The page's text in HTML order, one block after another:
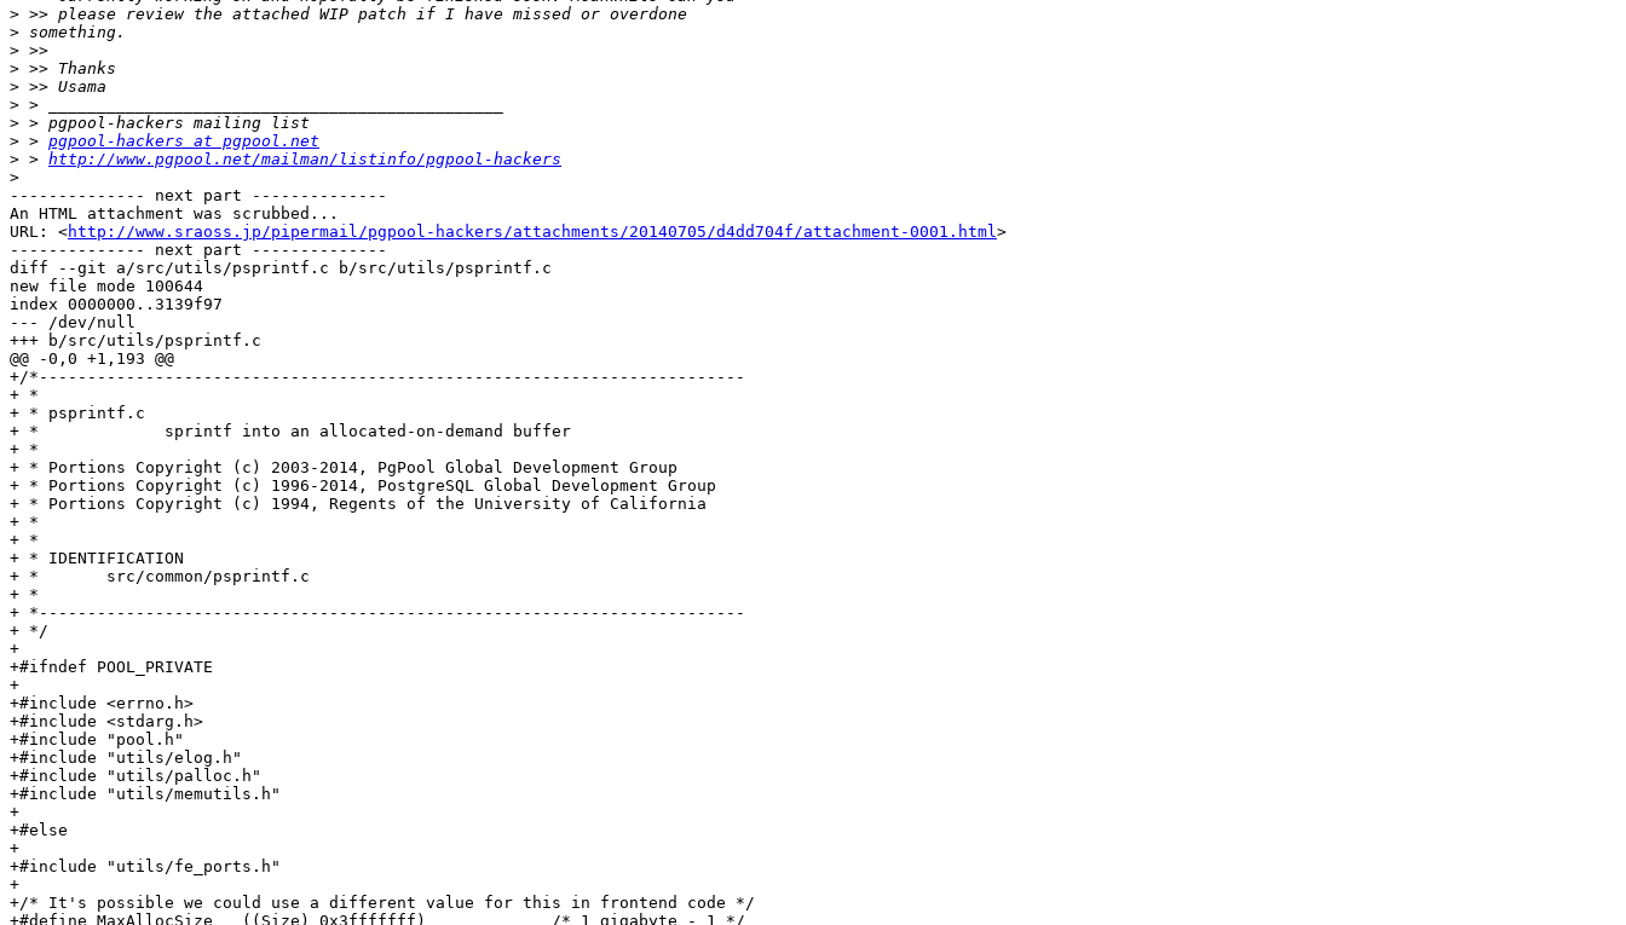
>
>
>
>
>
>
>
> > pgpool-hackers at pgpool.net
> > http://www.pgpool.net/mailman/listinfo/pgpool-hackers
>
-------------- next part --------------
An HTML attachment was scrubbed...
URL: <http://www.sraoss.jp/pipermail/pgpool-hackers/attachments/20140705/d4dd704f/attachment-0001.html>
-------------- next part --------------
diff --git a/src/utils/psprintf.c b/src/utils/psprintf.c
new file mode 100644
index 0000000..3139f97
--- /dev/null
+++ b/src/utils/psprintf.c
@@ -0,0 +1,193 @@
+/*-------------------------------------------------------------------------
+ *
+ * psprintf.c
+ *		sprintf into an allocated-on-demand buffer
+ *
+ * Portions Copyright (c) 2003-2014, PgPool Global Development Group
+ * Portions Copyright (c) 1996-2014, PostgreSQL Global Development Group
+ * Portions Copyright (c) 1994, Regents of the University of California
+ *
+ *
+ * IDENTIFICATION
+ *	  src/common/psprintf.c
+ *
+ *-------------------------------------------------------------------------
+ */
+
+#ifndef POOL_PRIVATE
+
+#include <errno.h>
+#include <stdarg.h>
+#include "pool.h"
+#include "utils/elog.h"
+#include "utils/palloc.h"
+#include "utils/memutils.h"
+
+#else
+
+#include "utils/fe_ports.h"
+
+/* It's possible we could use a different value for this in frontend code */
+#define MaxAllocSize	((Size) 0x3fffffff)		/* 1 gigabyte - 1 */